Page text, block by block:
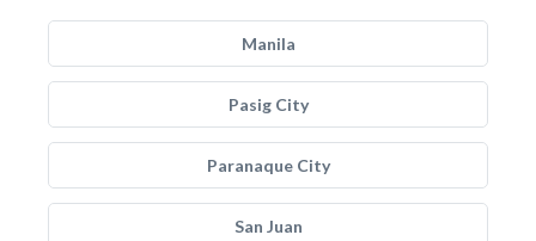
Manila
Pasig City
Paranaque City
San Juan